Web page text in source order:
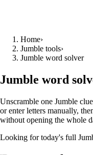
Home›
Jumble tools›
Jumble word solver
Jumble word
Unscramble one Jumble
or enter letters manually,
without opening the whole
Looking for today's full